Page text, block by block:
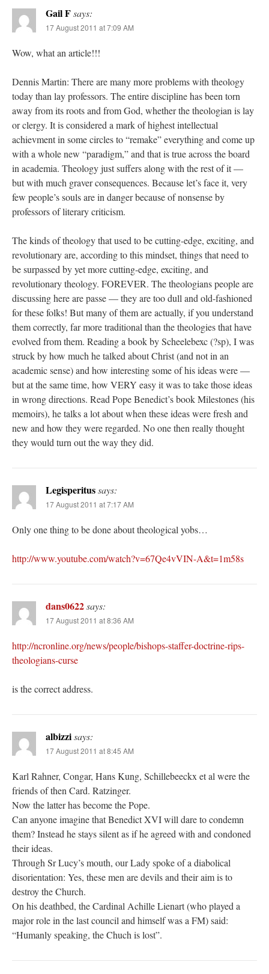
Gail Fsays:
17 August 2011 at 7:09 AM
Wow, what an article!!!
Dennis Martin: There are many more problems with theology
today than lay professors. The entire discipline has been torn
away from its roots and from God, whether the theologian is lay
or clergy. It is considered a mark of highest intellectual
achievment in some circles to “remake” everything and come up
with a whole new “paradigm,” and that is true across the board
in academia. Theology just suffers along with the rest of it —
but with much graver consequences. Because let’s face it, very
few people’s souls are in danger because of nonsense by
professors of literary criticism.
The kinds of theology that used to be cutting-edge, exciting, and
revolutionary are, according to this mindset, things that need to
be surpassed by yet more cutting-edge, exciting, and
revolutionary theology. FOREVER. The theologians people are
discussing here are passe — they are too dull and old-fashioned
for these folks! But many of them are actually, if you understand
them correctly, far more traditional than the theologies that have
evolved from them. Reading a book by Scheelebexc (?sp), I was
struck by how much he talked about Christ (and not in an
academic sense) and how interesting some of his ideas were —
but at the same time, how VERY easy it was to take those ideas
in wrong directions. Read Pope Benedict’s book Milestones (his
memoirs), he talks a lot about when these ideas were fresh and
new and how they were regarded. No one then really thought
they would turn out the way they did.
Legisperitussays:
17 August 2011 at 7:17 AM
Only one thing to be done about theological yobs…
http://www.youtube.com/watch?v=67Qe4vVIN-A&t=1m58s
dans0622says:
17 August 2011 at 8:36 AM
http://ncronline.org/news/people/bishops-staffer-doctrine-rips-
theologians-curse
is the correct address.
albizzisays:
17 August 2011 at 8:45 AM
Karl Rahner, Congar, Hans Kung, Schillebeeckx et al were the
friends of then Card. Ratzinger.
Now the latter has become the Pope.
Can anyone imagine that Benedict XVI will dare to condemn
them? Instead he stays silent as if he agreed with and condoned
their ideas.
Through Sr Lucy’s mouth, our Lady spoke of a diabolical
disorientation: Yes, these men are devils and their aim is to
destroy the Church.
On his deathbed, the Cardinal Achille Lienart (who played a
major role in the last council and himself was a FM) said:
“Humanly speaking, the Chuch is lost”.